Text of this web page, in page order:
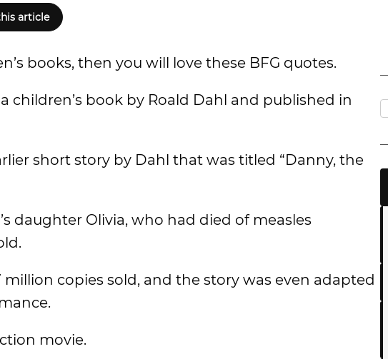
article
books, then you will love these BFG quotes.
children’s book by Roald Dahl and published in
short story by Dahl that was titled “Danny, the
daughter Olivia, who had died of measles
copies sold, and the story was even adapted
movie.